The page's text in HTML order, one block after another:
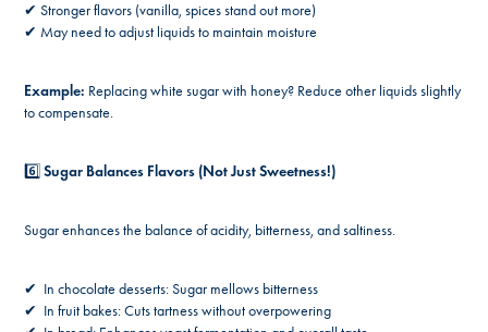
✔ Stronger flavors (vanilla, spices stand out more)
✔ May need to adjust liquids to maintain moisture
Example: Replacing white sugar with honey? Reduce other liquids slightly
to compensate.
6️⃣ Sugar Balances Flavors (Not Just Sweetness!)
Sugar enhances the balance of acidity, bitterness, and saltiness.
✔ In chocolate desserts: Sugar mellows bitterness
✔ In fruit bakes: Cuts tartness without overpowering